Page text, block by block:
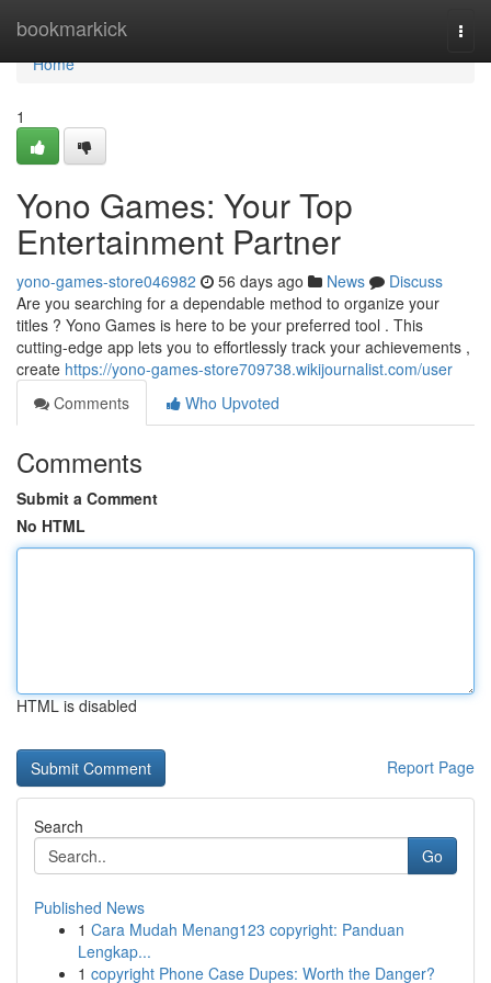
bookmarkick
Home
Home
1
Yono Games: Your Top
Entertainment Partner
yono-games-store046982 56 days ago News
Discuss
Are you searching for a dependable method to organize your
titles ? Yono Games is here to be your preferred tool . This
cutting-edge app lets you to effortlessly track your achievements ,
create https://yono-games-store709738.wikijournalist.com/user
Comments
Who Upvoted
Comments
Submit a Comment
No HTML
HTML is disabled
Report Page
Search
Go
Published News
1 Cara Mudah Menang123 copyright: Panduan
Lengkap...
1 copyright Phone Case Dupes: Worth the Danger?